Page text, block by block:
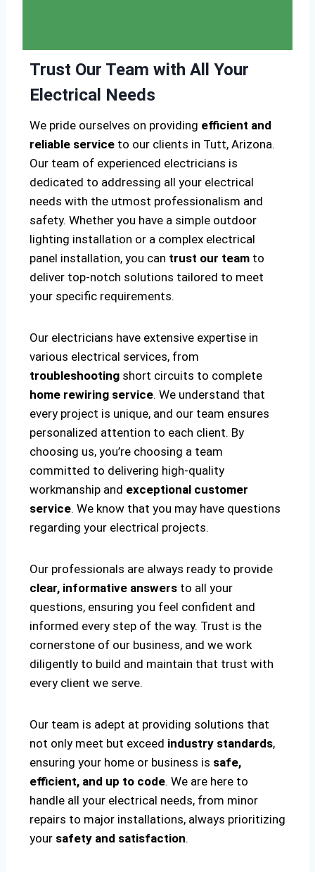
Trust Our Team with All Your
Electrical Needs
We pride ourselves on providing efficient and
reliable service to our clients in Tutt, Arizona.
Our team of experienced electricians is
dedicated to addressing all your electrical
needs with the utmost professionalism and
safety. Whether you have a simple outdoor
lighting installation or a complex electrical
panel installation, you can trust our team to
deliver top-notch solutions tailored to meet
your specific requirements.
Our electricians have extensive expertise in
various electrical services, from
troubleshooting short circuits to complete
home rewiring service. We understand that
every project is unique, and our team ensures
personalized attention to each client. By
choosing us, you’re choosing a team
committed to delivering high-quality
workmanship and exceptional customer
service. We know that you may have questions
regarding your electrical projects.
Our professionals are always ready to provide
clear, informative answers to all your
questions, ensuring you feel confident and
informed every step of the way. Trust is the
cornerstone of our business, and we work
diligently to build and maintain that trust with
every client we serve.
Our team is adept at providing solutions that
not only meet but exceed industry standards,
ensuring your home or business is safe,
efficient, and up to code. We are here to
handle all your electrical needs, from minor
repairs to major installations, always prioritizing
your safety and satisfaction.